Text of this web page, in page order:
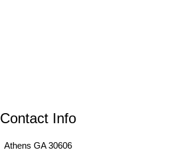
Contact Info
Athens GA 30606